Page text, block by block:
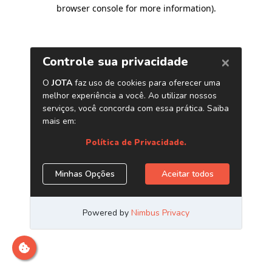
browser console for more information).